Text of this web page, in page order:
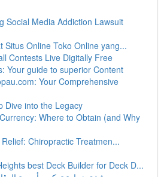
Social Media Addiction Lawsuit
Situs Online Toko Online yang...
Contests Live Digitally Free
Your guide to superior Content
Your Comprehensive
Dive into the Legacy
Where to Obtain (and Why
Chiropractic Treatmen...
best Deck Builder for Deck D...